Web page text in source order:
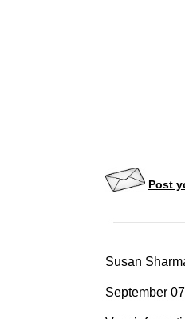
Post
Susan
September